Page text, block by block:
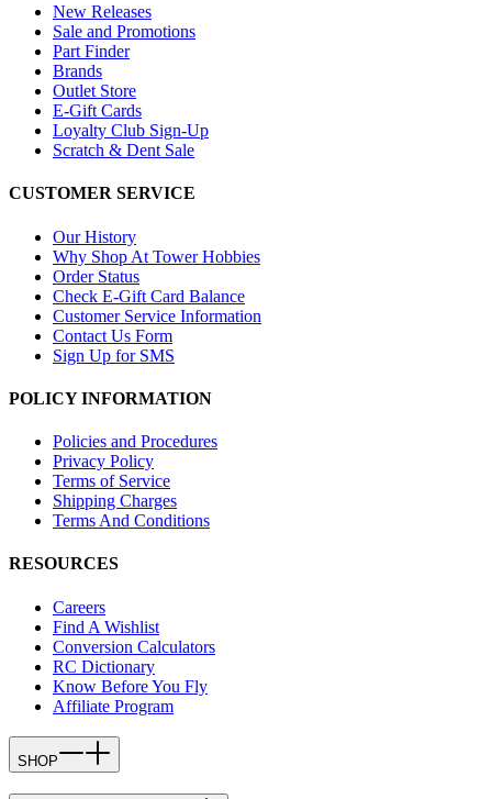
New Releases
Sale and Promotions
Part Finder
Brands
Outlet Store
E-Gift Cards
Loyalty Club Sign-Up
Scratch & Dent Sale
CUSTOMER SERVICE
Our History
Why Shop At Tower Hobbies
Order Status
Check E-Gift Card Balance
Customer Service Information
Contact Us Form
Sign Up for SMS
POLICY INFORMATION
Policies and Procedures
Privacy Policy
Terms of Service
Shipping Charges
Terms And Conditions
RESOURCES
Careers
Find A Wishlist
Conversion Calculators
RC Dictionary
Know Before You Fly
Affiliate Program
SHOP